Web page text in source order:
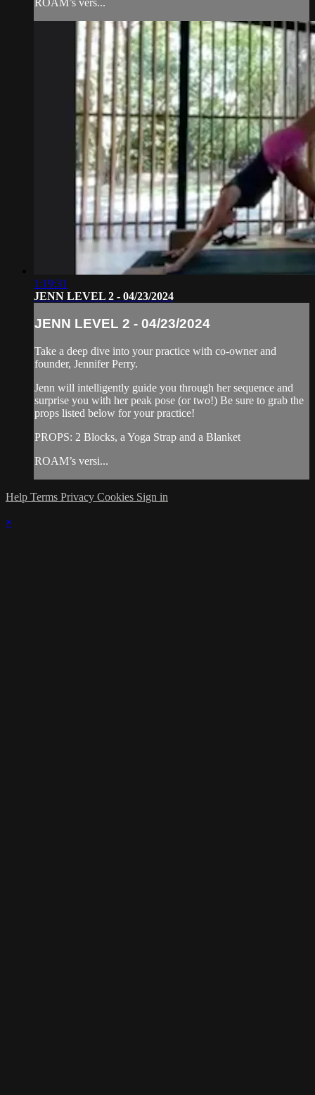
1:19:31
JENN LEVEL 2 - 04/23/2024
JENN LEVEL 2 - 04/23/2024
Take a deep dive into your practice with co-owner and
founder, Jennifer Perry.
Jenn will intelligently guide you through her sequence and
surprise you with her peak pose (or two!) Be sure to grab the
props listed below for your practice!
PROPS: 2 Blocks, a Yoga Strap and a Blanket
ROAM’s versi...
Help Terms Privacy Cookies Sign in
×